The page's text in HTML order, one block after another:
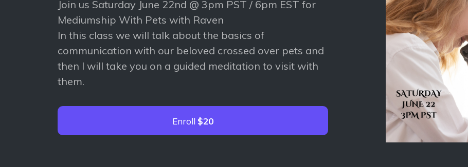
Join us Saturday June 22nd @ 3pm PST / 6pm EST for
Mediumship With Pets with Raven
In this class we will talk about the basics of
communication with our beloved crossed over pets and
then I will take you on a guided meditation to visit with
them.
Enroll $20